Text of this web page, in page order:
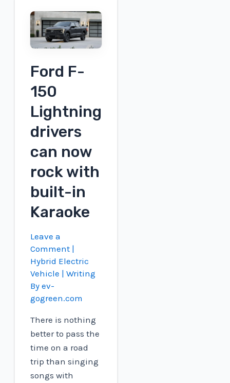
Yokogawa
releases
HD
oscilloscopes
cars
Ford F-
150
Lightning
drivers
can now
rock with
built-in
Karaoke
Leave a
Comment |
Hybrid Electric
Vehicle | Writing
Byev-
gogreen.com
There is nothing
better to pass the
time on a road
trip than singing
songs with